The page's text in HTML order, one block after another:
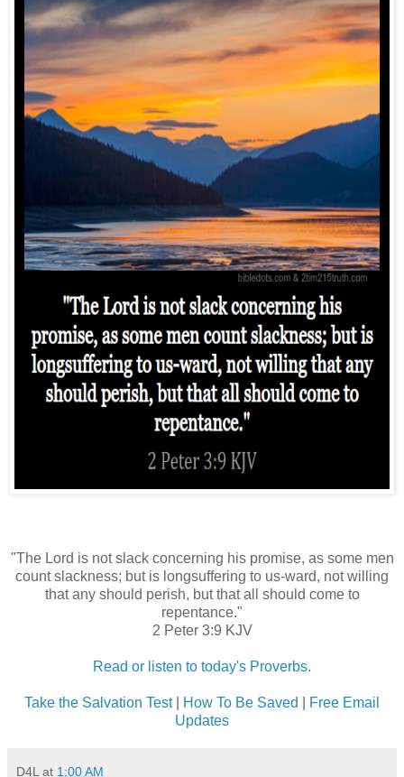
"The Lord is not slack concerning his promise, as some men
count slackness; but is longsuffering to us-ward, not willing
that any should perish, but that all should come to
repentance."
2 Peter 3:9 KJV
Read or listen to today's Proverbs.
Take the Salvation Test| How To Be Saved
Free Email
Updates
D4L at 1:00 AM